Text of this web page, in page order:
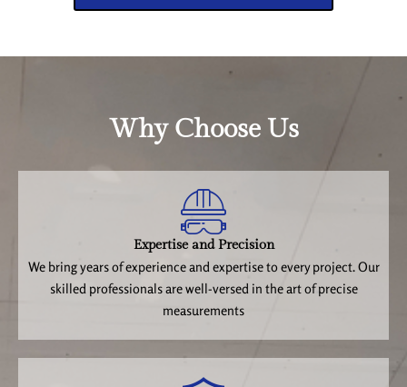
Why Choose Us
Expertise and Precision
We bring years of experience and expertise to every project. Our
skilled professionals are well-versed in the art of precise
measurements